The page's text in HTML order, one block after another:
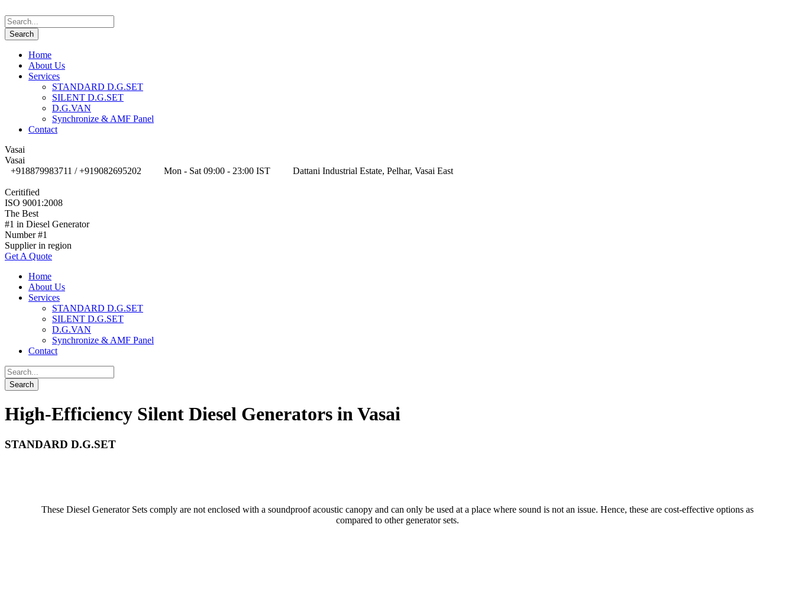
Home
About Us
Services
STANDARD D.G.SET
SILENT D.G.SET
D.G.VAN
Synchronize & AMF Panel
Contact
Vasai
Vasai
+918879983711 / +919082695202
Mon - Sat 09:00 - 23:00 IST Dattani Industrial Estate, Pelhar, Vasai East
Ceritified
ISO 9001:2008
The Best
#1 in Diesel Generator
Number #1
Supplier in region
Get A Quote
Home
About Us
Services
STANDARD D.G.SET
SILENT D.G.SET
D.G.VAN
Synchronize & AMF Panel
Contact
High-Efficiency Silent Diesel Generators in Vasai
STANDARD D.G.SET
These Diesel Generator Sets comply are not enclosed with a soundproof acoustic canopy and can only be used at a place where sound is not an issue. Hence, these are cost-effective options as
compared to other generator sets.